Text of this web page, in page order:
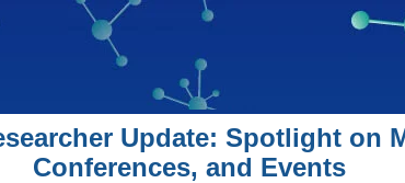
Update: Spotlight on
Conferences, and Events